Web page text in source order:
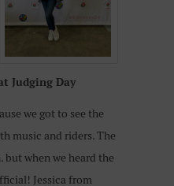
Judging Day
we got to see the
music and riders. The
when we heard the
Jessica from